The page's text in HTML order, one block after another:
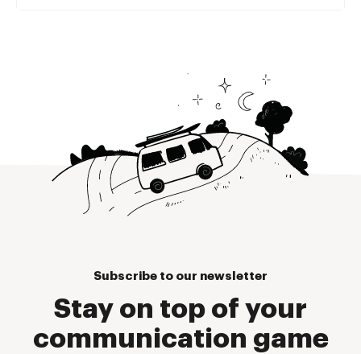
Subscribe to our newsletter
Stay on top of your
communication game